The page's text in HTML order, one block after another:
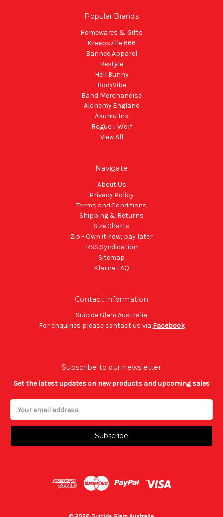
Popular Brands
Homewares & Gifts
Kreepsville 666
Banned Apparel
Restyle
Hell Bunny
BodyVibe
Band Merchandise
Alchemy England
Akumu Ink
Rogue + Wolf
View All
Navigate
About Us
Privacy Policy
Terms and Conditions
Shipping & Returns
Size Charts
Zip - Own it now, pay later
RSS Syndication
Sitemap
Klarna FAQ
Contact Information
Suicide Glam Australia
For enquiries please contact us via Facebook
Subscribe to our newsletter
Get the latest updates on new products and upcoming sales
Address